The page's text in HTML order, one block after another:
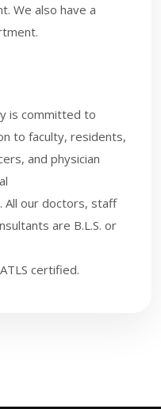
We also have a
is committed to
to faculty, residents,
and physician
All our doctors, staff
are B.L.S. or
certified.